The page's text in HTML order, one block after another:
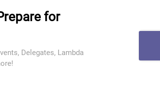
for
Delegates, Lambda